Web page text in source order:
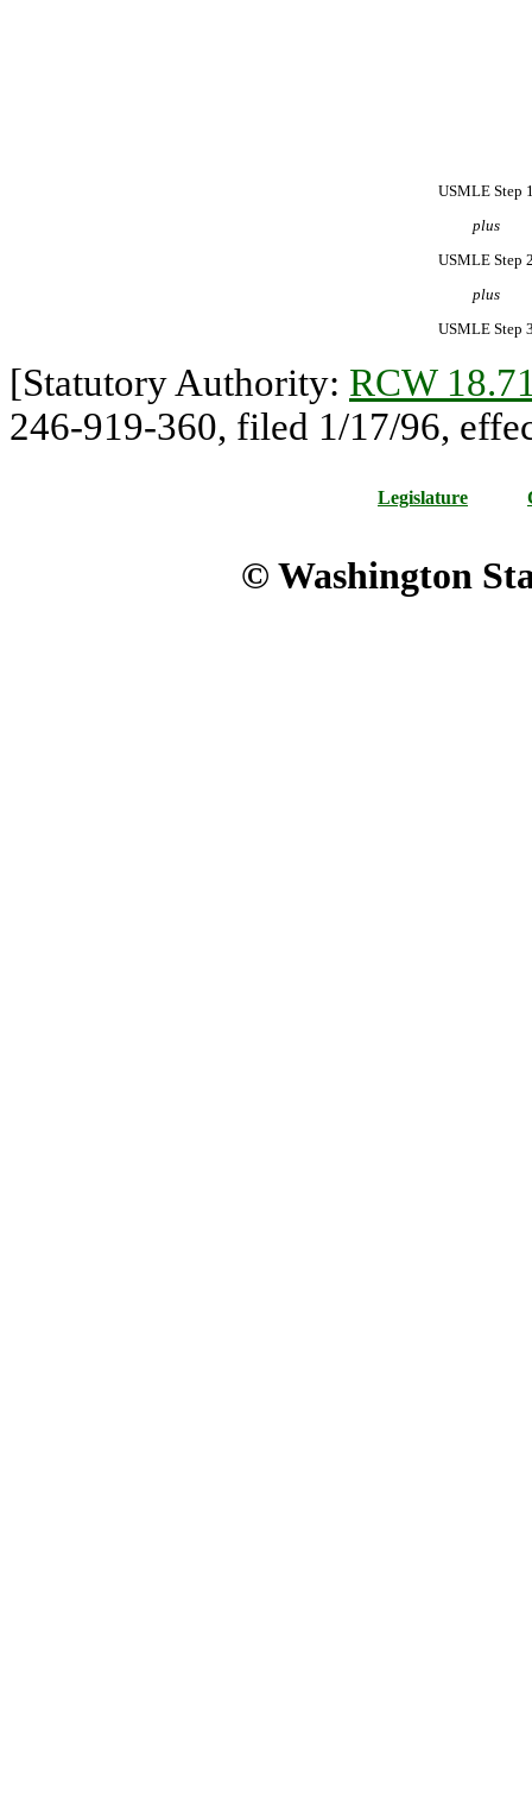
USMLE Step
plus
USMLE Step
plus
USMLE Step
[Statutory Authority: RCW
246-919-360, filed 1/17/96,
Legislature
© Washington